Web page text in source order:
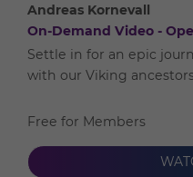
Andreas Kornevall
On-Demand Video -
Settle in for an epic
with our Viking
Free for Members